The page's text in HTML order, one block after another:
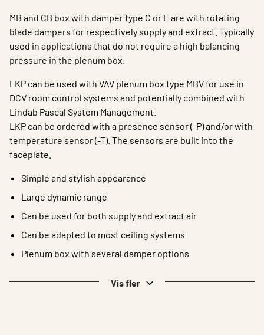
MB and CB box with damper type C or E are with rotating
blade dampers for respectively supply and extract. Typically
used in applications that do not require a high balancing
pressure in the plenum box.
LKP can be used with VAV plenum box type MBV for use in
DCV room control systems and potentially combined with
Lindab Pascal System Management.
LKP can be ordered with a presence sensor (-P) and/or with
temperature sensor (-T). The sensors are built into the
faceplate.
Simple and stylish appearance
Large dynamic range
Can be used for both supply and extract air
Can be adapted to most ceiling systems
Plenum box with several damper options
Vis fler